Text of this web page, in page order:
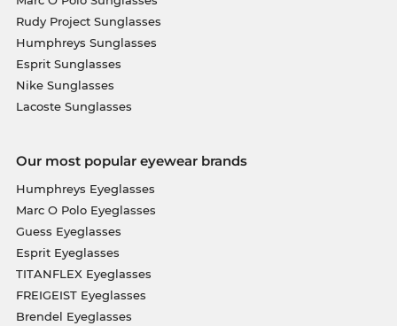
Rudy Project Sunglasses
Humphreys Sunglasses
Esprit Sunglasses
Nike Sunglasses
Lacoste Sunglasses
Our most popular eyewear brands
Humphreys Eyeglasses
Marc O Polo Eyeglasses
Guess Eyeglasses
Esprit Eyeglasses
TITANFLEX Eyeglasses
FREIGEIST Eyeglasses
Brendel Eyeglasses